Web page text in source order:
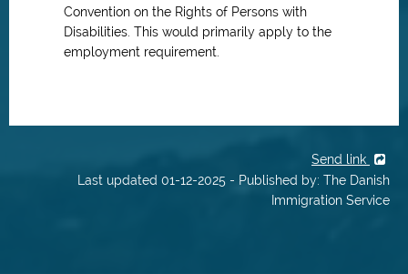
Convention on the Rights of Persons with
Disabilities. This would primarily apply to the
employment requirement.
Send link
Last updated 01-12-2025 - Published by: The Danish
Immigration Service